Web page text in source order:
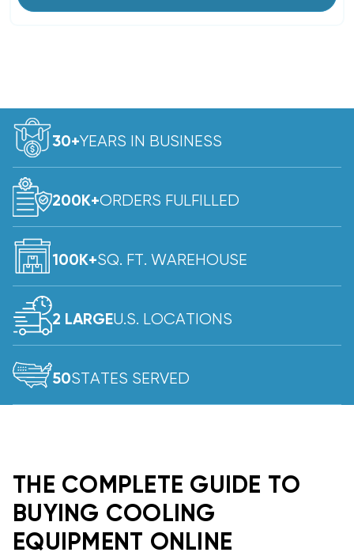
30+YEARS IN BUSINESS
200K+ORDERS FULFILLED
100K+SQ. FT. WAREHOUSE
2 LARGEU.S. LOCATIONS
50STATES SERVED
THE COMPLETE GUIDE TO
BUYING COOLING
EQUIPMENT ONLINE